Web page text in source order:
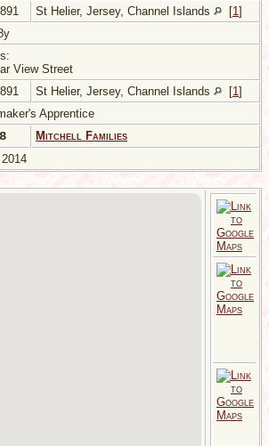
St Helier, Jersey, Channel Islands [1]
View Street
St Helier, Jersey, Channel Islands [1]
Apprentice
Mitchell Families